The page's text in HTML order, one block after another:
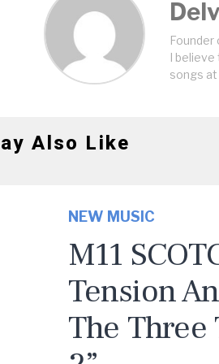
Founder
I
songs
Also Like
NEW MUSIC
M11
Tension
The Three